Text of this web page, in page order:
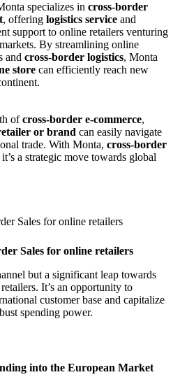
specializes in cross-border
, offering logistics service and
support to online retailers venturing
By streamlining online
and cross-border logistics, Monta
store can efficiently reach new
ofcross-border e-commerce,
or brand can easily navigate
trade. With Monta, cross-border
a strategic move towards global
Sales for online retailers
but a significant leap towards
It’s an opportunity to
customer base and capitalize
spending power.
into the European Market